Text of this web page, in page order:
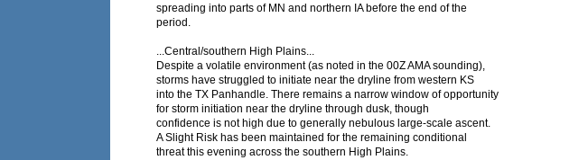
spreading into parts of MN and northern IA before the end of the
period.
...Central/southern High Plains...
Despite a volatile environment (as noted in the 00Z AMA sounding),
storms have struggled to initiate near the dryline from western KS
into the TX Panhandle. There remains a narrow window of opportunity
for storm initiation near the dryline through dusk, though
confidence is not high due to generally nebulous large-scale ascent.
A Slight Risk has been maintained for the remaining conditional
threat this evening across the southern High Plains.